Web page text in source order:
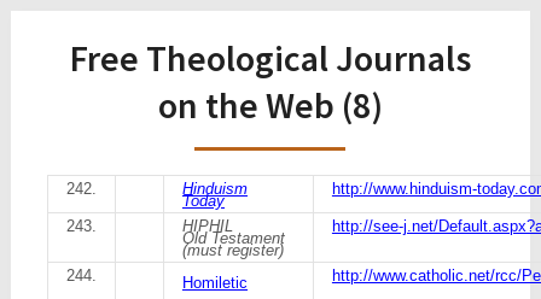
Free Theological Journals
on the Web (8)
242. Hinduism
Today
http://www.hinduism-
243. HIPHIL
Old Testament
(must register)
http://see-j.net/
244.
Homiletic
http://www.catholic.net/rcc/